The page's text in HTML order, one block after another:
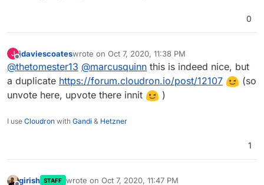
0
J
Offline
jdaviescoateswrote on Oct 7, 2020, 11:38 PM
last edited by jdaviescoatesOct 7, 2020, 11:47 PM
@thetomester13 @marcusquinn this is indeed nice, but
a duplicate https://forum.cloudron.io/post/12107
(so
unvote here, upvote there innit
)
I use Cloudron with Gandi & Hetzner
1
girish STAFF wrote on Oct 7, 2020, 11:47 PM